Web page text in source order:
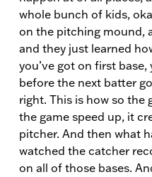
whole bunch of kids,
on the pitching mound,
and they just learned
you’ve got on first
before the next batter
right. This is how so the
the game speed up, it
pitcher. And then what
watched the catcher
on all of those bases.